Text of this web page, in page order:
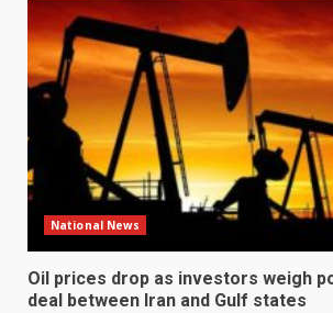
National News
Oil prices drop as investors weigh
deal between Iran and Gulf states